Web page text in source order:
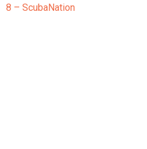
8 – ScubaNation